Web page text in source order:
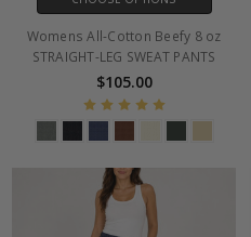
Womens All-Cotton Beefy 8 oz
STRAIGHT-LEG SWEAT PANTS
$105.00